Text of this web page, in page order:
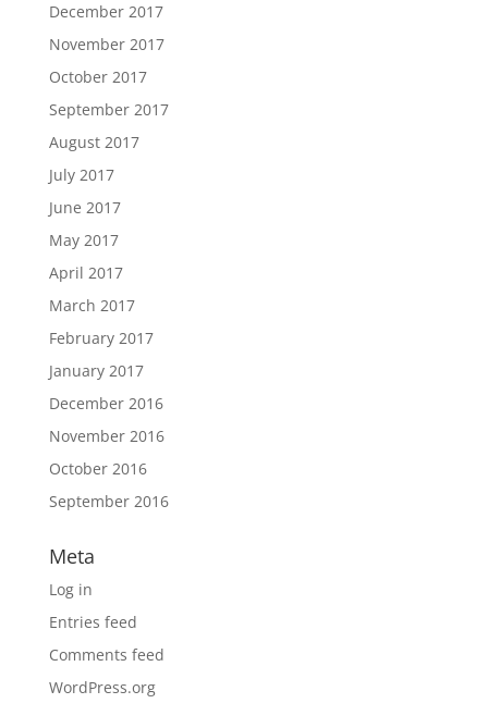
December 2017
November 2017
October 2017
September 2017
August 2017
July 2017
June 2017
May 2017
April 2017
March 2017
February 2017
January 2017
December 2016
November 2016
October 2016
September 2016
Meta
Log in
Entries feed
Comments feed
WordPress.org